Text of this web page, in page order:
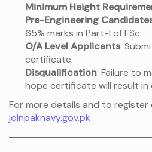
Minimum Height
Pre-Engineering
65% marks in Part-I of FSc.
O/A Level Applicants:
certificate.
Disqualification: Failure to
hope certificate will result in
For more details and to register
joinpaknavy.gov.pk